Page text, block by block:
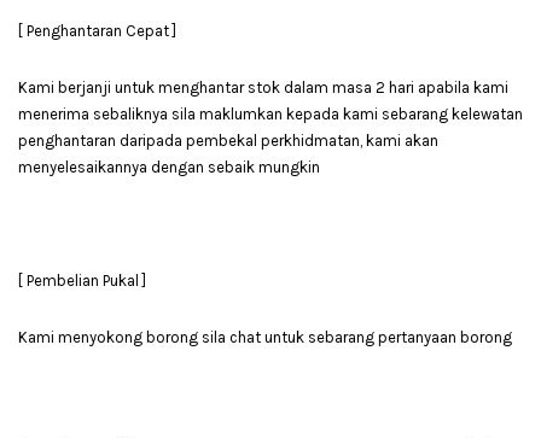
[ Penghantaran Cepat ]
Kami berjanji untuk menghantar stok dalam masa 2 hari apabila kami
menerima sebaliknya sila maklumkan kepada kami sebarang kelewatan
penghantaran daripada pembekal perkhidmatan, kami akan
menyelesaikannya dengan sebaik mungkin
[ Pembelian Pukal ]
Kami menyokong borong sila chat untuk sebarang pertanyaan borong